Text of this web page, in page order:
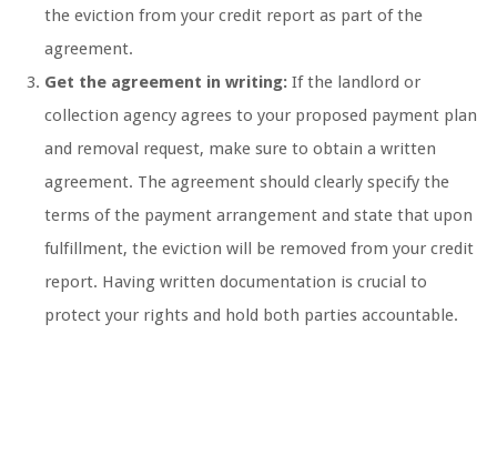
the eviction from your credit report as part of the
agreement.
Get the agreement in writing: If the landlord or
collection agency agrees to your proposed payment plan
and removal request, make sure to obtain a written
agreement. The agreement should clearly specify the
terms of the payment arrangement and state that upon
fulfillment, the eviction will be removed from your credit
report. Having written documentation is crucial to
protect your rights and hold both parties accountable.